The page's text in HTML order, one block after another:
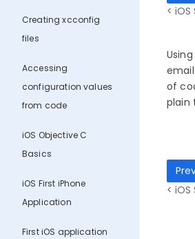
Creating xcconfig
files
Accessing
configuration values
from code
iOS Objective C
Basics
iOS First iPhone
Application
First iOS application
<
of
plain
<